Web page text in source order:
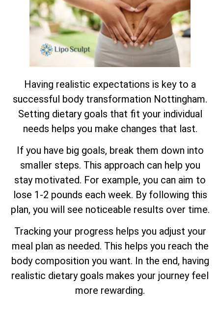
Having realistic expectations is key to a
successful body transformation Nottingham.
Setting dietary goals that fit your individual
needs helps you make changes that last.
If you have big goals, break them down into
smaller steps. This approach can help you
stay motivated. For example, you can aim to
lose 1-2 pounds each week. By following this
plan, you will see noticeable results over time.
Tracking your progress helps you adjust your
meal plan as needed. This helps you reach the
body composition you want. In the end, having
realistic dietary goals makes your journey feel
more rewarding.